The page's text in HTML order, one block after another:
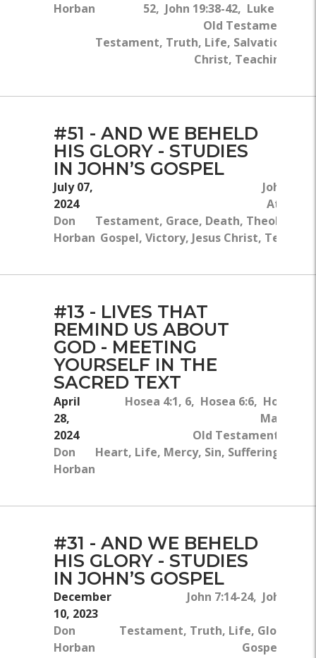
Horban
52, John 19:38-42, Luke 23:50-
Old Testament,
Testament, Truth, Life, Salvation,
Christ, Teaching,
#51 - AND WE BEHELD
HIS GLORY - STUDIES
IN JOHN’S GOSPEL
July 07,
2024
Don
Horban
John
Testament, Grace, Death, Theology,
Gospel, Victory, Jesus Christ,
#13 - LIVES THAT
REMIND US ABOUT
GOD - MEETING
YOURSELF IN THE
SACRED TEXT
April
28,
2024
Don
Horban
Hosea 4:1, 6, Hosea 6:6, Hosea
Matthew
Old Testament,
Heart, Life, Mercy, Sin, Suffering,
#31 - AND WE BEHELD
HIS GLORY - STUDIES
IN JOHN’S GOSPEL
December
10, 2023
Don
Horban
John 7:14-24, John 7:3-8
Testament, Truth, Life, Glory, The
Gospel, Jesus